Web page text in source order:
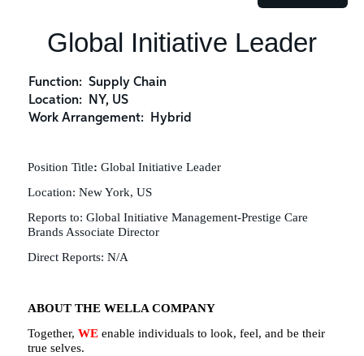
Global Initiative Leader
Function: Supply Chain
Location:
NY, US
Work Arrangement:
Hybrid
Position Title: Global Initiative Leader
Location: New York, US
Reports to: Global Initiative Management-Prestige Care
Brands Associate Director
Direct Reports: N/A
ABOUT THE WELLA COMPANY
Together, WE enable individuals to look, feel, and be their
true selves.